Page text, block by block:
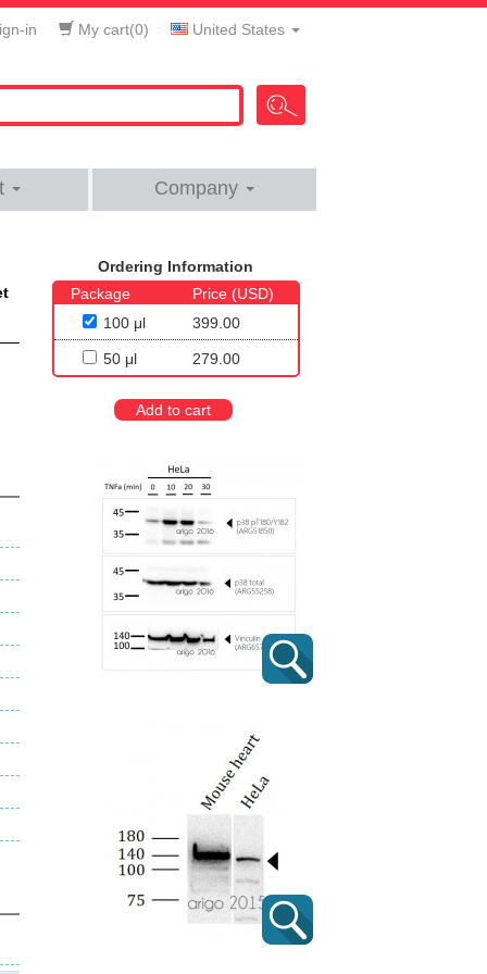
in My cart(0) United States
Company
Ordering Information
Package
Price (USD)
100 μl
399.00
50 μl 279.00
Add to cart